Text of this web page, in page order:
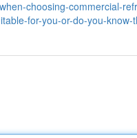
choosing-commercial-
for-you-or-do-you-